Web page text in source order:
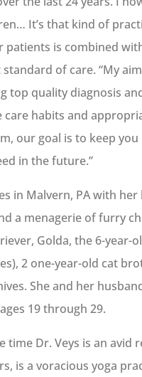
It’s that kind of
patients is combined
of care. “My
top quality diagnosis
care habits and
our goal is to keep
in the future.”
in Malvern, PA with
a menagerie of furry
Golda, the 6-year-
2 one-year-old cat
She and her
19 through 29.
time Dr. Veys is an
is a voracious yoga